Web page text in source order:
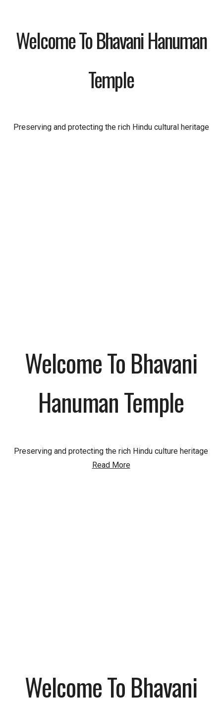
Welcome To Bhavani Hanuman
Temple
Preserving and protecting the rich Hindu cultural heritage
Welcome To Bhavani
Hanuman Temple
Preserving and protecting the rich Hindu culture heritage
Read More
Welcome To Bhavani